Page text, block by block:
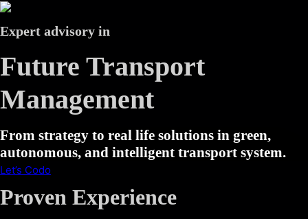
Expert advisory in
Future Transport
Management
From strategy to real life solutions in green,
autonomous, and intelligent transport system.
Let’s Codo
Proven Experience